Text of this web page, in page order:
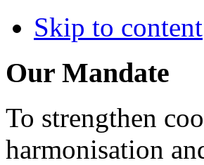
Skip to content
Our Mandate
To strengthen
harmonisation